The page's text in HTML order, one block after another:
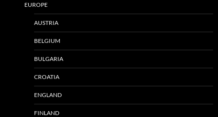
EUROPE
AUSTRIA
BELGIUM
BULGARIA
CROATIA
ENGLAND
FINLAND